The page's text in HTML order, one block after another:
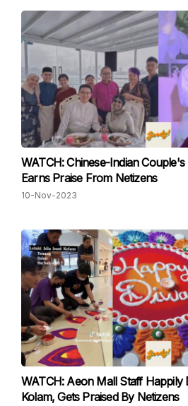
WATCH: Chinese-Indian
Earns Praise From Netizens
10-Nov-2023
WATCH: Aeon Mall Staff Happily
Kolam, Gets Praised By Netizens